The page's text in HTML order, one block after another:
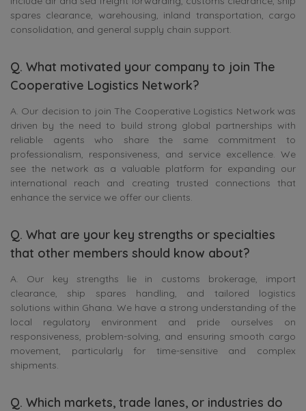
spares clearance, warehousing, inland transportation, cargo
consolidation, and general supply chain support.
Q. What motivated your company to join The
Cooperative Logistics Network?
A. Our decision to join The Cooperative Logistics Network was
driven by the need to build strong global partnerships with
reliable agents who share the same commitment to
professionalism, responsiveness, and service excellence. We
see the network as a valuable platform for expanding our
international reach and creating trusted connections that
enhance the service we offer our clients.
Q. What are your key strengths or specialties
that other members should know about?
A. Our key strengths lie in customs brokerage, import
clearance, ship spares handling, and tailored logistics
solutions within Ghana. We have a strong understanding of the
local regulatory environment and pride ourselves on
responsiveness, problem-solving, and ensuring smooth cargo
movement, particularly for time-sensitive and complex
shipments.
Q. Which markets, trade lanes, or industries do